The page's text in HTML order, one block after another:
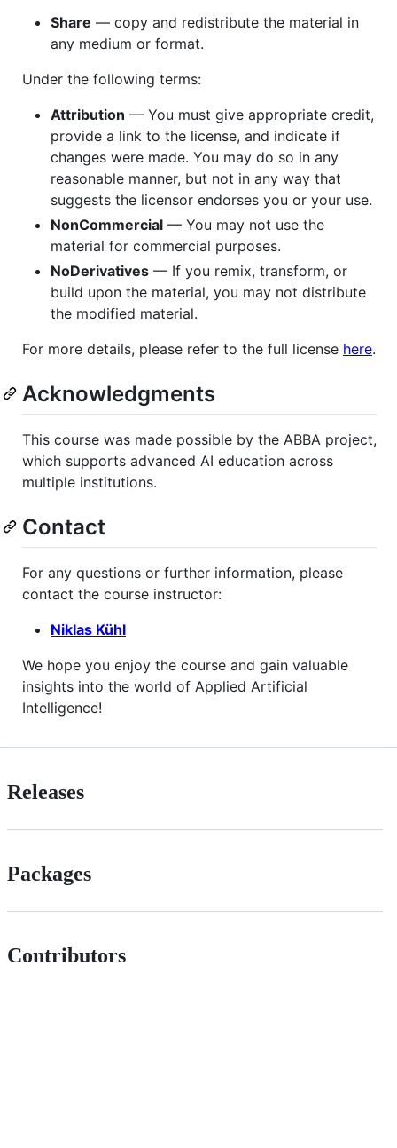
Share — copy and redistribute the material in
any medium or format.
Under the following terms:
Attribution — You must give appropriate credit,
provide a link to the license, and indicate if
changes were made. You may do so in any
reasonable manner, but not in any way that
suggests the licensor endorses you or your use.
NonCommercial — You may not use the
material for commercial purposes.
NoDerivatives — If you remix, transform, or
build upon the material, you may not distribute
the modified material.
For more details, please refer to the full license here.
Acknowledgments
This course was made possible by the ABBA project,
which supports advanced AI education across
multiple institutions.
Contact
For any questions or further information, please
contact the course instructor:
Niklas Kühl
We hope you enjoy the course and gain valuable
insights into the world of Applied Artificial
Intelligence!
Releases
Packages
Contributors